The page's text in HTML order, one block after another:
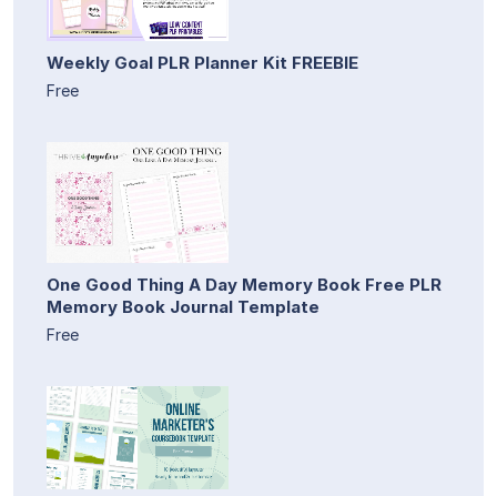
Weekly Goal PLR Planner Kit FREEBIE
Free
One Good Thing A Day Memory Book Free PLR
Memory Book Journal Template
Free